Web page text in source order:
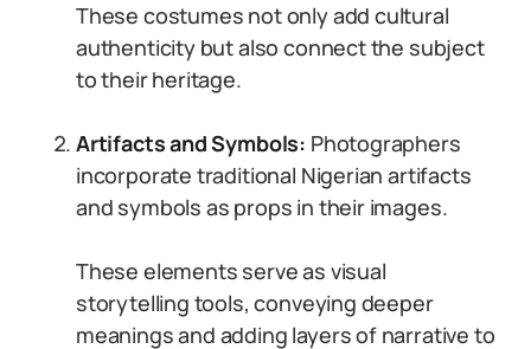
These costumes not only add cultural
authenticity but also connect the subject
to their heritage.
Artifacts and Symbols: Photographers
incorporate traditional Nigerian artifacts
and symbols as props in their images.
These elements serve as visual
storytelling tools, conveying deeper
meanings and adding layers of narrative to